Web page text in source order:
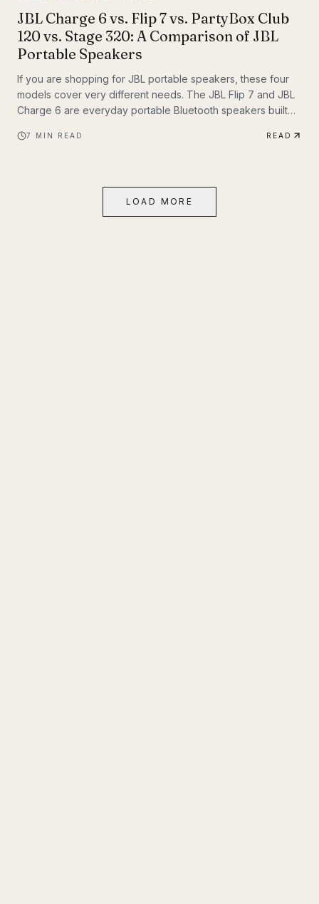
JBL Charge 6 vs. Flip 7 vs. PartyBox Club
120 vs. Stage 320: A Comparison of JBL
Portable Speakers
If you are shopping for JBL portable speakers, these four
models cover very different needs. The JBL Flip 7 and JBL
Charge 6 are everyday portable Bluetooth speakers built
PartyBox Club 120 and JBL PartyBox Stage 320 are larger
also support Auracast, which makes them especially
interesting if you want to build an ecosystem.
7 MIN READ READ
LOAD MORE